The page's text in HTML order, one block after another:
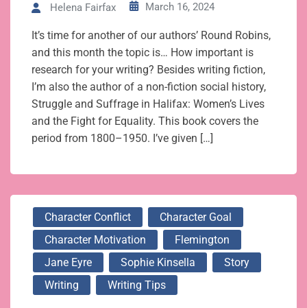
Helena Fairfax March 16, 2024
It’s time for another of our authors’ Round Robins,
and this month the topic is… How important is
research for your writing? Besides writing fiction,
I’m also the author of a non-fiction social history,
Struggle and Suffrage in Halifax: Women’s Lives
and the Fight for Equality. This book covers the
period from 1800–1950. I’ve given […]
Character Conflict
Character Goal
Character Motivation
Flemington
Jane Eyre
Sophie Kinsella
Story
Writing
Writing Tips